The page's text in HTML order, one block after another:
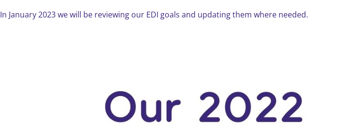
In January 2023 we will be reviewing our EDI goals and updating them where needed.